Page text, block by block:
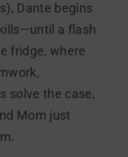
Dante begins
a flash
fridge, where
solve the case,
Mom just